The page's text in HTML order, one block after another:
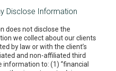
Disclose Information
does not disclose the
we collect about our clients
by law or with the client’s
and non-affiliated third
to: (1) “financial